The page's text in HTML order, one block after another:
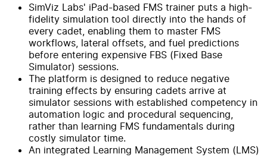
SimViz Labs' iPad-based FMS trainer puts a high-
fidelity simulation tool directly into the hands of
every cadet, enabling them to master FMS
workflows, lateral offsets, and fuel predictions
before entering expensive FBS (Fixed Base
Simulator) sessions.
The platform is designed to reduce negative
training effects by ensuring cadets arrive at
simulator sessions with established competency in
automation logic and procedural sequencing,
rather than learning FMS fundamentals during
costly simulator time.
An integrated Learning Management System (LMS)